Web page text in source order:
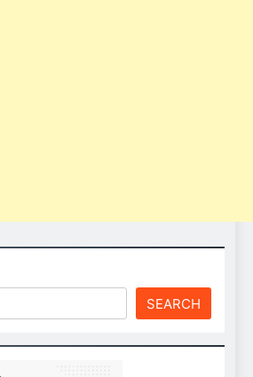
SEARCH